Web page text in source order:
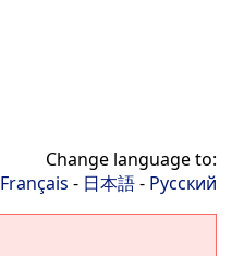
Change language to:
Français - 日本語- Русский